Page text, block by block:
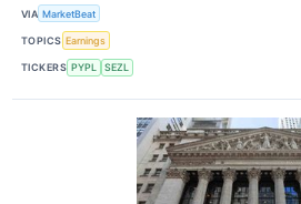
VIA MarketBeat
TOPICS Earnings
TICKERS PYPL SEZL